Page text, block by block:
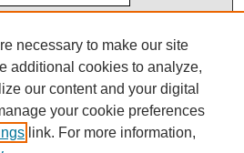
necessary to make our site
additional cookies to analyze,
our content and your digital
your cookie preferences
link. For more information,